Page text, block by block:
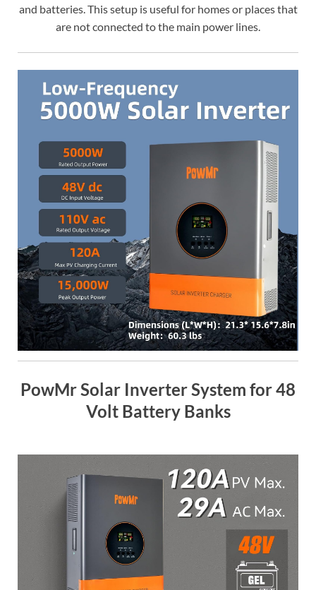
and batteries. This setup is useful for homes or places that
are not connected to the main power lines.
PowMr Solar Inverter System for 48
Volt Battery Banks